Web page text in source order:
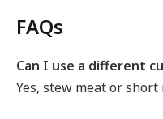
FAQs
Can I use a different
Yes, stew meat or